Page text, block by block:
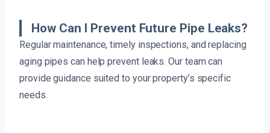
How Can I Prevent Future Pipe Leaks?
Regular maintenance, timely inspections, and replacing
aging pipes can help prevent leaks. Our team can
provide guidance suited to your property’s specific
needs.